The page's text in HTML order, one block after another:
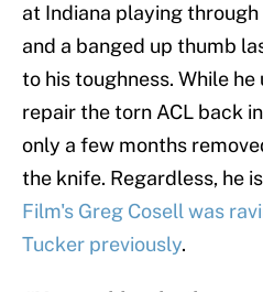
at Indiana playing
and a banged up thumb
to his toughness. While
repair the torn ACL back
only a few months
the knife. Regardless, he
Film's Greg Cosell was
Tucker previously.